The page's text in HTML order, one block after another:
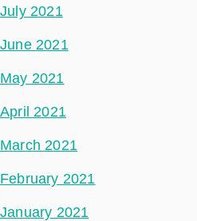
July 2021
June 2021
May 2021
April 2021
March 2021
February 2021
January 2021